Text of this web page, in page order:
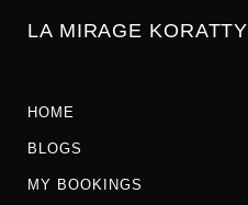
LA MIRAGE KORATTY
HOME
BLOGS
MY BOOKINGS